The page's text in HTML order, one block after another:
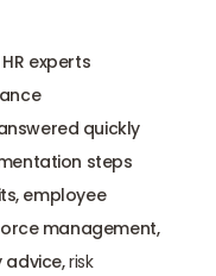
experts
quickly
steps
employee
management,
advice, risk